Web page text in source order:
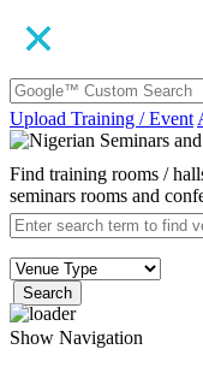
Upload Training / Event
Find training rooms /
seminars rooms and
Search
Show Navigation